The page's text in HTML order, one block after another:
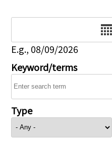
E.g., 08/09/2026
Keyword/terms
Type